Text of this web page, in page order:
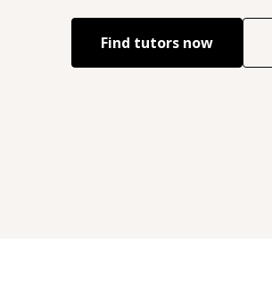
Find tutors now